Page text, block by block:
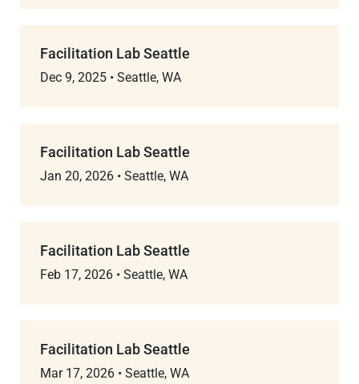
Facilitation Lab Seattle
Dec 9, 2025 • Seattle, WA
Facilitation Lab Seattle
Jan 20, 2026 • Seattle, WA
Facilitation Lab Seattle
Feb 17, 2026 • Seattle, WA
Facilitation Lab Seattle
Mar 17, 2026 • Seattle, WA